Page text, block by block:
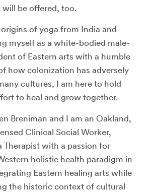
be offered, too.
of yoga from India and
myself as a white-bodied male-
of Eastern arts with a humble
how colonization has adversely
cultures, I am here to hold
to heal and grow together.
Breniman and I am an Oakland,
Clinical Social Worker,
Therapist with a passion for
holistic health paradigm in
Eastern healing arts while
the historic context of cultural